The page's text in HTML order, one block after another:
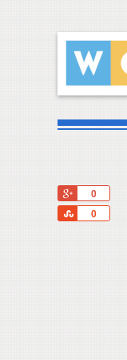
0
0
Share